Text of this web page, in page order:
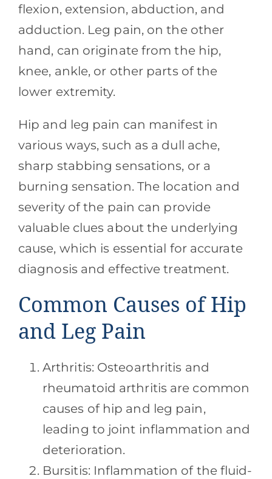
flexion, extension, abduction, and
adduction. Leg pain, on the other
hand, can originate from the hip,
knee, ankle, or other parts of the
lower extremity.
Hip and leg pain can manifest in
various ways, such as a dull ache,
sharp stabbing sensations, or a
burning sensation. The location and
severity of the pain can provide
valuable clues about the underlying
cause, which is essential for accurate
diagnosis and effective treatment.
Common Causes of Hip
and Leg Pain
Arthritis: Osteoarthritis and
rheumatoid arthritis are common
causes of hip and leg pain,
leading to joint inflammation and
deterioration.
Bursitis: Inflammation of the fluid-